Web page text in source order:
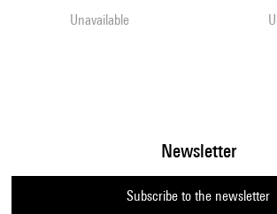
Unavailable
Newsletter
Subscribe to the newsletter